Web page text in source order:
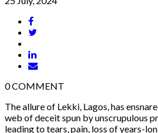
0COMMENT
The allure of Lekki, Lagos, has
web of deceit spun by unscrupulous
leading to tears, pain, loss of years-